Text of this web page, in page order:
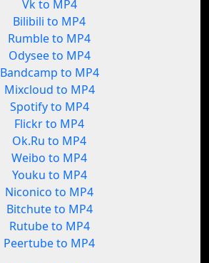
Vk to MP4
Bilibili to MP4
Rumble to MP4
Odysee to MP4
Bandcamp to MP4
Mixcloud to MP4
Spotify to MP4
Flickr to MP4
Ok.Ru to MP4
Weibo to MP4
Youku to MP4
Niconico to MP4
Bitchute to MP4
Rutube to MP4
Peertube to MP4